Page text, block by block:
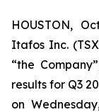
HOUSTON,
Itafos Inc.
“the
results for Q3
on